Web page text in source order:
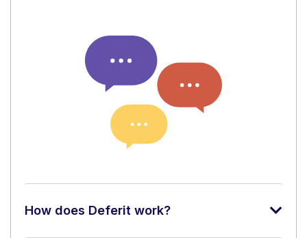
How does Deferit work?